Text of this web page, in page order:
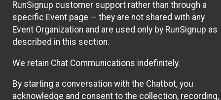
RunSignup customer support rather than through a
specific Event page — they are not shared with any
Event Organization and are used only by RunSignup as
described in this section.
We retain Chat Communications indefinitely.
By starting a conversation with the Chatbot, you
acknowledge and consent to the collection, recording,